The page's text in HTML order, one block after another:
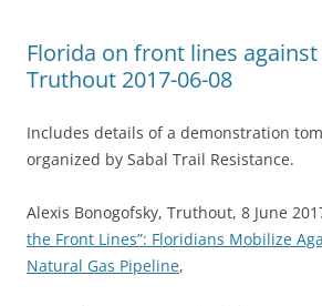
Florida on front lines against
Truthout 2017-06-08
Includes details of a demonstration
organized by Sabal Trail Resistance.
Alexis Bonogofsky, Truthout, 8 June
the Front Lines”: Floridians Mobilize
Natural Gas Pipeline,